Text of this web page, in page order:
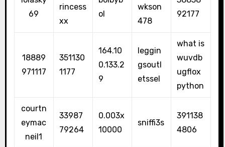
69
rincess
xx
ol
wkson
478
92177
18889
971117
351130
1177
164.10
0.133.2
9
leggin
gsoutl
etssel
what is
wuvdb
ugflox
python
courtn
eymac
neil1
33987
79264
0.003x
10000
sniffi3s
391138
4806